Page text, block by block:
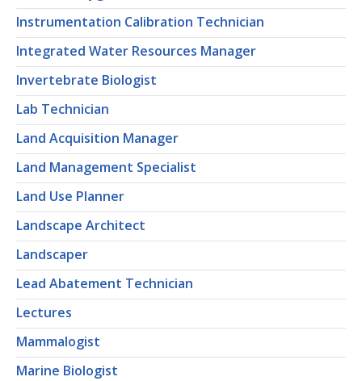
Instrumentation Calibration Technician
Integrated Water Resources Manager
Invertebrate Biologist
Lab Technician
Land Acquisition Manager
Land Management Specialist
Land Use Planner
Landscape Architect
Landscaper
Lead Abatement Technician
Lectures
Mammalogist
Marine Biologist